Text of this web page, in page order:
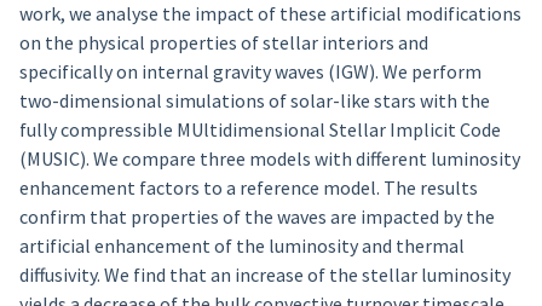
work, we analyse the impact of these artificial modifications
on the physical properties of stellar interiors and
specifically on internal gravity waves (IGW). We perform
two-dimensional simulations of solar-like stars with the
fully compressible MUltidimensional Stellar Implicit Code
(MUSIC). We compare three models with different luminosity
enhancement factors to a reference model. The results
confirm that properties of the waves are impacted by the
artificial enhancement of the luminosity and thermal
diffusivity. We find that an increase of the stellar luminosity